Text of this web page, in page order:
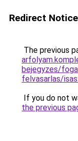
Redirect Notice
The previous
bejegyzes/
felvasarlas/
If you do not
the previous